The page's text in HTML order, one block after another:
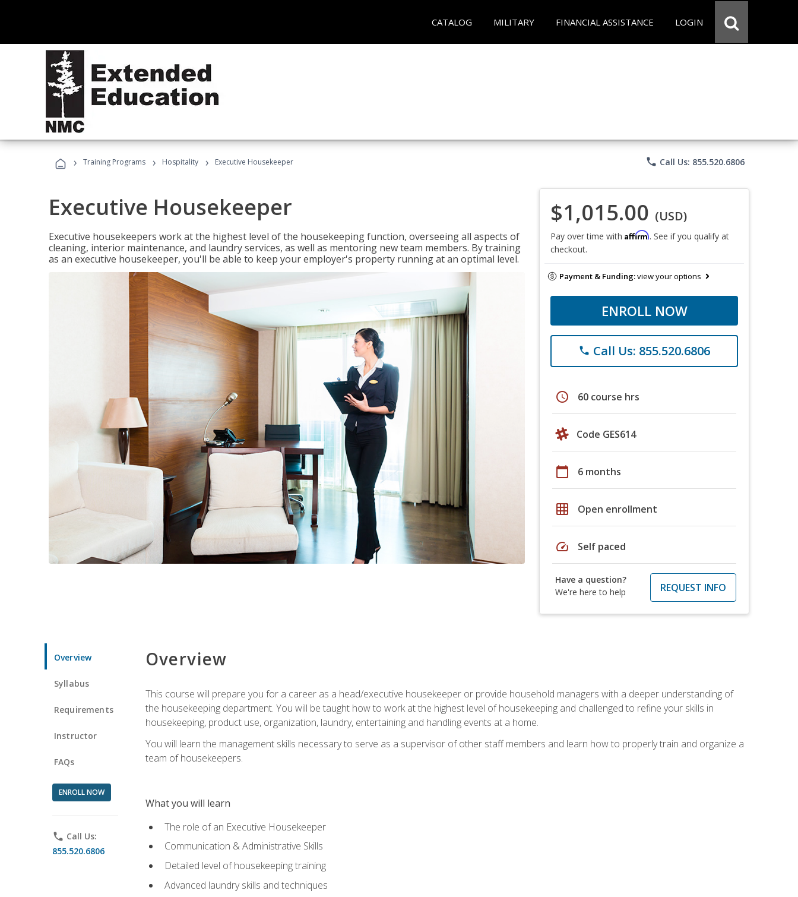
CATALOG MILITARY FINANCIAL ASSISTANCE LOGIN
› Training Programs › Hospitality › Executive Housekeeper phone Call Us: 855.520.6806
Executive Housekeeper
Executive housekeepers work at the highest level of the housekeeping function, overseeing all aspects of
cleaning, interior maintenance, and laundry services, as well as mentoring new team members. By training
as an executive housekeeper, you'll be able to keep your employer's property running at an optimal level.
$1,015.00 (USD)
Pay over time with Affirm. See if you qualify at
checkout.
Payment & Funding:view your options
ENROLL NOW
phone Call Us: 855.520.6806
schedule 60 course hrs
Code GES614
calendar_today 6 months
grid_on Open enrollment
speed Self paced
Have a question?
We're here to help
REQUEST INFO
Overview
Syllabus
Requirements
Instructor
FAQs
ENROLL NOW
phone Call Us:
855.520.6806
Overview
This course will prepare you for a career as a head/executive housekeeper or provide household managers with a deeper understanding of
the housekeeping department. You will be taught how to work at the highest level of housekeeping and challenged to refine your skills in
housekeeping, product use, organization, laundry, entertaining and handling events at a home.
You will learn the management skills necessary to serve as a supervisor of other staff members and learn how to properly train and organize a
team of housekeepers.
What you will learn
The role of an Executive Housekeeper
Communication & Administrative Skills
Detailed level of housekeeping training
Advanced laundry skills and techniques